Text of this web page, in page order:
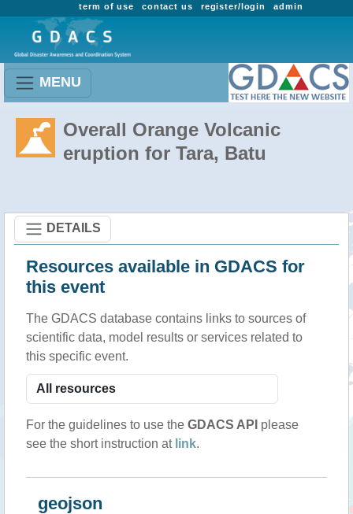
admin
register/login
contact us
term of use
MENU
Overall Orange Volcanic
eruption for Tara, Batu
DETAILS
Resources available in GDACS for
this event
The GDACS database contains links to sources of
scientific data, model results or services related to
this specific event.
For the guidelines to use the GDACS API please
see the short instruction at link.
geojson